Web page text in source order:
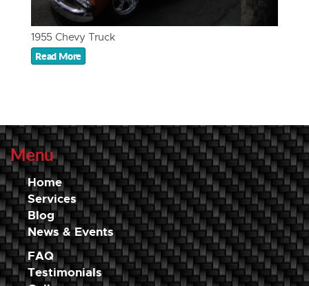
1955 Chevy Truck
Read More
Menu
Home
Services
Blog
News & Events
FAQ
Testimonials